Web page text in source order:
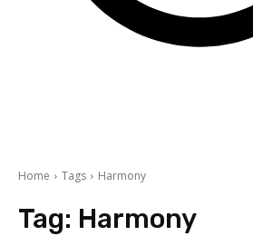
Home Tags Harmony
Tag: Harmony